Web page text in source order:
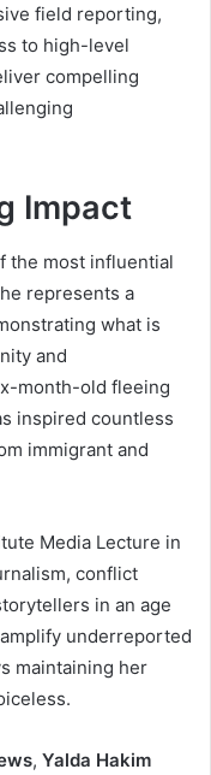
field reporting,
to high-level
compelling
Impact
the most influential
represents a
what is
and
month-old fleeing
inspired countless
immigrant and
Media Lecture in
conflict
in an age
underreported
maintaining her
, Yalda Hakim